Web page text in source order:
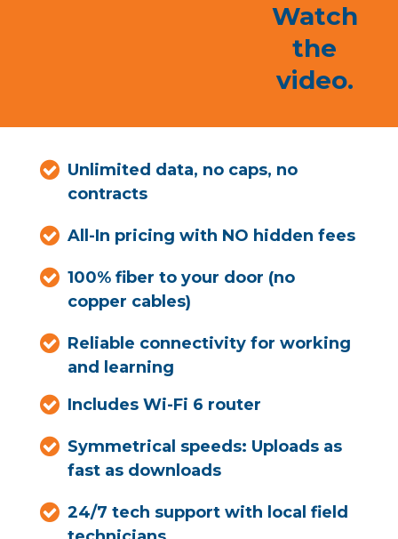
Watch
the
video.
Unlimited data, no caps, no
contracts
All-In pricing with NO hidden fees
100% fiber to your door (no
copper cables)
Reliable connectivity for working
and learning
Includes Wi-Fi 6 router
Symmetrical speeds: Uploads as
fast as downloads
24/7 tech support with local field